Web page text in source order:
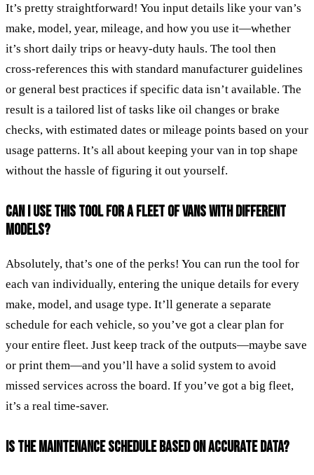
It’s pretty straightforward! You input details like your van’s
make, model, year, mileage, and how you use it—whether
it’s short daily trips or heavy-duty hauls. The tool then
cross-references this with standard manufacturer guidelines
or general best practices if specific data isn’t available. The
result is a tailored list of tasks like oil changes or brake
checks, with estimated dates or mileage points based on your
usage patterns. It’s all about keeping your van in top shape
without the hassle of figuring it out yourself.
CAN I USE THIS TOOL FOR A FLEET OF VANS WITH DIFFERENT
MODELS?
Absolutely, that’s one of the perks! You can run the tool for
each van individually, entering the unique details for every
make, model, and usage type. It’ll generate a separate
schedule for each vehicle, so you’ve got a clear plan for
your entire fleet. Just keep track of the outputs—maybe save
or print them—and you’ll have a solid system to avoid
missed services across the board. If you’ve got a big fleet,
it’s a real time-saver.
IS THE MAINTENANCE SCHEDULE BASED ON ACCURATE DATA?